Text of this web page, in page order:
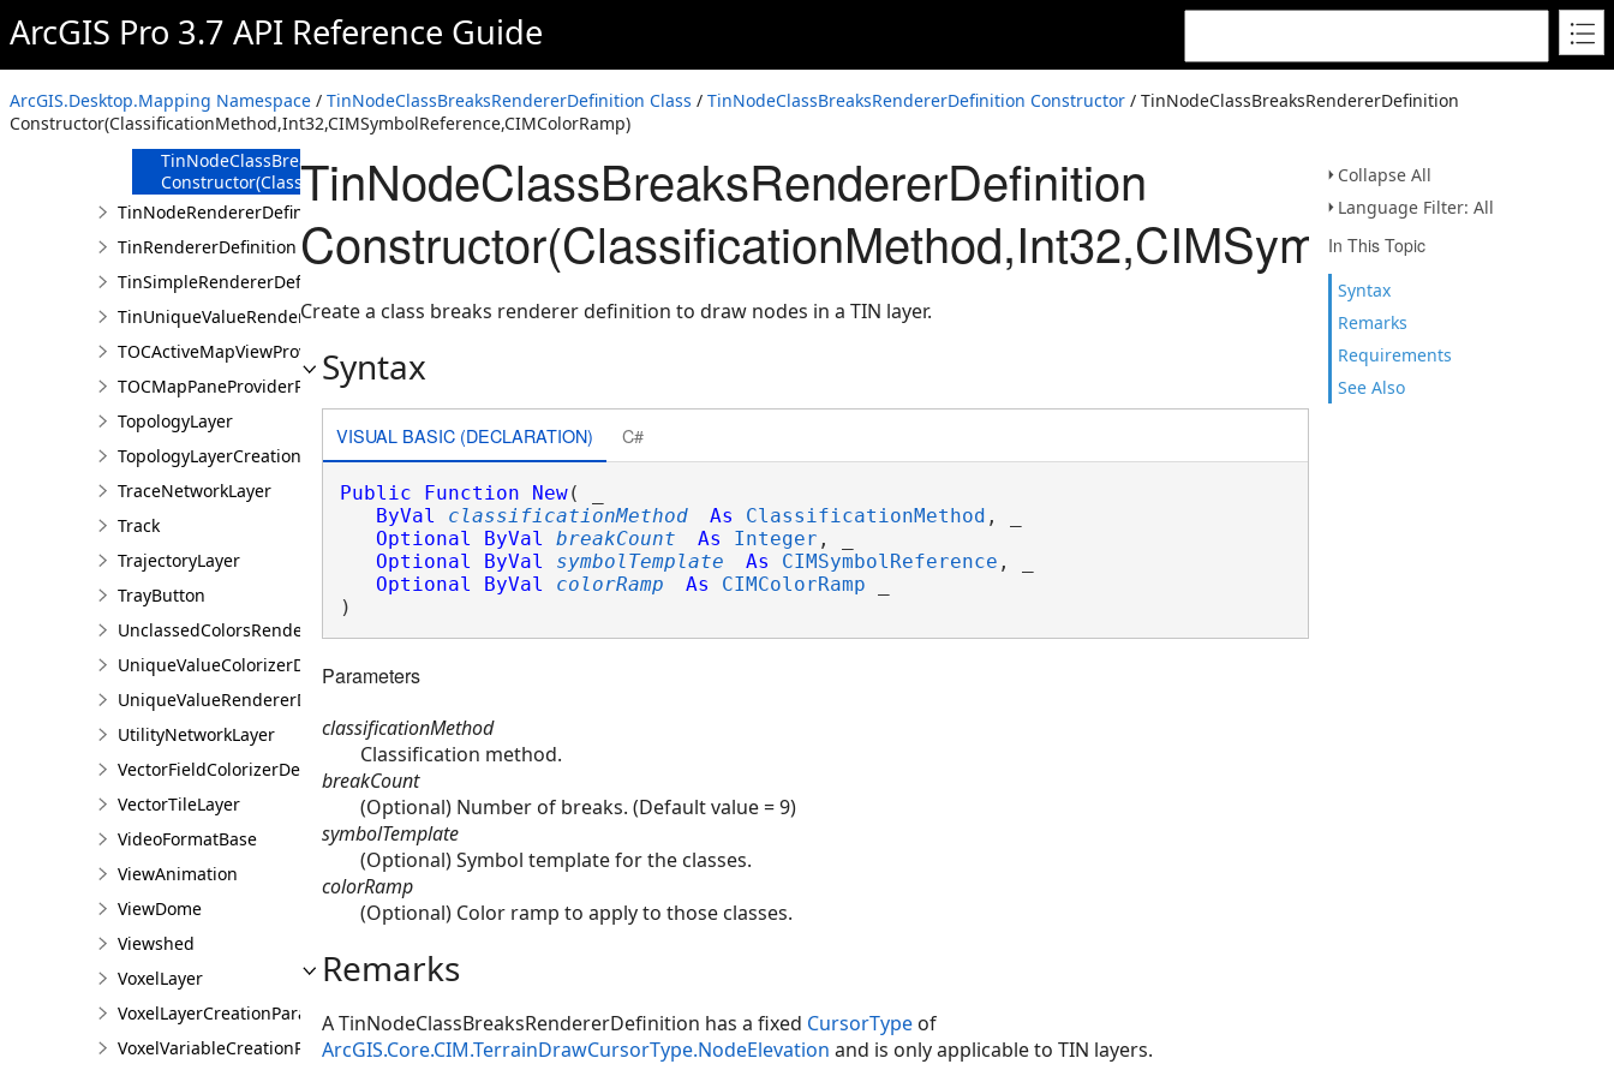
ArcGIS Pro 3.7 API Reference Guide
ArcGIS.Desktop.Mapping Namespace / TinNodeClassBreaksRendererDefinition Class / TinNodeClassBreaksRendererDefinition Constructor / TinNodeClassBreaksRendererDefinition
Constructor(ClassificationMethod,Int32,CIMSymbolReference,CIMColorRamp)
Collapse All
Language Filter: All
In This Topic
Syntax
Remarks
Requirements
See Also
Members
TinNodeClassBreaksRendererDefinition
Constructor
TinNodeClassBreaksRendererDefinition
Constructor()
TinNodeClassBreaksRendererDefinition
Constructor(ClassificationMethod,Int32,CIMSymbolReference,CIMColorRamp)
TinNodeRendererDefinition
TinRendererDefinition
TinSimpleRendererDefinition
TinUniqueValueRendererDefinition
TOCActiveMapViewProviderPane
TOCMapPaneProviderPane
TopologyLayer
TopologyLayerCreationParams
TraceNetworkLayer
Track
TrajectoryLayer
TrayButton
UnclassedColorsRendererDefinition
UniqueValueColorizerDefinition
UniqueValueRendererDefinition
UtilityNetworkLayer
VectorFieldColorizerDefinition
VectorTileLayer
VideoFormatBase
ViewAnimation
ViewDome
Viewshed
VoxelLayer
VoxelLayerCreationParams
VoxelVariableCreationParams
TinNodeClassBreaksRendererDefinition
Create a class breaks renderer definition to draw nodes in a TIN layer.
Syntax
VISUAL BASIC (DECLARATION) C#
Public Function New( _
ByVal
classificationMethod As ClassificationMethod , _
Optional
ByVal breakCount As Integer , _
Optional
ByVal symbolTemplate As CIMSymbolReference , _
Optional
ByVal colorRamp As CIMColorRamp
)
Parameters
classificationMethod
Classification method.
breakCount
(Optional) Number of breaks. (Default value = 9)
symbolTemplate
(Optional) Symbol template for the classes.
colorRamp
(Optional) Color ramp to apply to those classes.
Remarks
A TinNodeClassBreaksRendererDefinition has a fixed CursorType of
ArcGIS.Core.CIM.TerrainDrawCursorType.NodeElevation and is only applicable to TIN layers.